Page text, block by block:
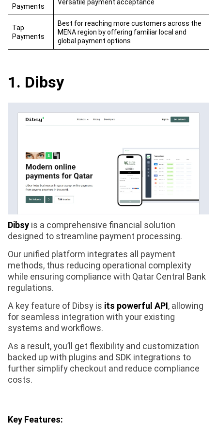
Payments
Versatile payment acceptance
Tap
Payments
Best for reaching more customers across the
MENA region by offering familiar local and
global payment options
1. Dibsy
Dibsy is a comprehensive financial solution
designed to streamline payment processing.
Our unified platform integrates all payment
methods, thus reducing operational complexity
while ensuring compliance with Qatar Central Bank
regulations.
A key feature of Dibsy is its powerful API, allowing
for seamless integration with your existing
systems and workflows.
As a result, you’ll get flexibility and customization
backed up with plugins and SDK integrations to
further simplify checkout and reduce compliance
costs.
Key Features: